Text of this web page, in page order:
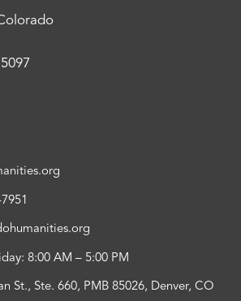
8:00 AM – 5:00 PM
St., Ste. 660, PMB 85026, Denver, CO